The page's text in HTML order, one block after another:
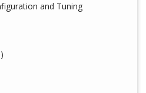
and Tuning